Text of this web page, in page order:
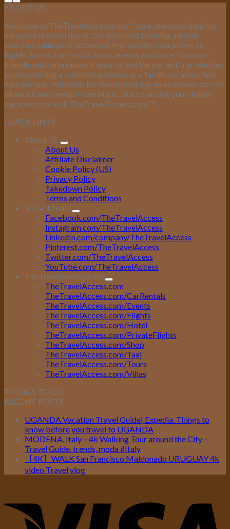
ABOUT US
Welcome to TheTravelAccess.com ™, your one-stop shop for
unbeatable travel deals! Our advanced booking advisor
searches millions of options to find you the best prices on
flights, hotels, car rentals, tours, events and more. Our user-
friendly platform makes it easy to find the perfect trip, whether
you’re planning a romantic getaway or a family vacation. And
with our one-stop shop for travel booking, you can take care of
all your travel needs in one place. Start planning your dream
vacation now with TheTravelAccess.com ™!
QUICK LINKS
About Us
About Us
Affiliate Disclaimer
Cookie Policy (US)
Privacy Policy
Takedown Policy
Terms and Conditions
Social Media
Facebook.com/TheTravelAccess
Instagram.com/TheTravelAccess
LinkedIn.com/company/TheTravelAccess
Pinterest.com/TheTravelAccess
Twitter.com/TheTravelAccess
YouTube.com/TheTravelAccess
TheTravelAccess.com
TheTravelAccess.com
TheTravelAccess.com/CarRentals
TheTravelAccess.com/Events
TheTravelAccess.com/Flights
TheTravelAccess.com/Hotel
TheTravelAccess.com/PrivateFlights
TheTravelAccess.com/Shop
TheTravelAccess.com/Taxi
TheTravelAccess.com/Tours
TheTravelAccess.com/Villas
THINGS TO DO
RECENT POSTS
UGANDA Vacation Travel Guide| Expedia. Things to
know before you travel to UGANDA
MODENA. Italy – 4k Walking Tour around the City –
Travel Guide. trends, moda #Italy
【4K】WALK San Francisco Maldonado URUGUAY 4k
video Travel vlog